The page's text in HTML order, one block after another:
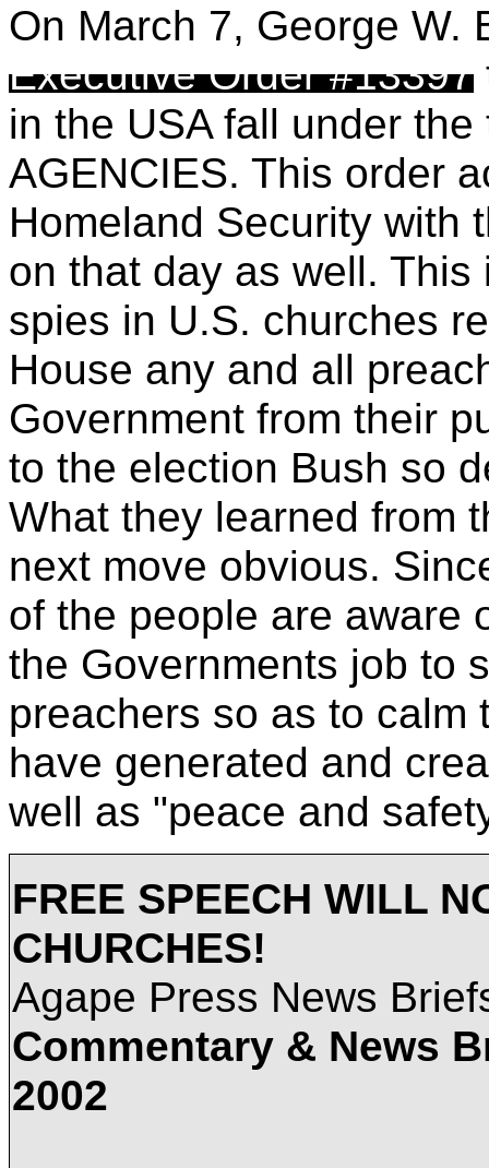
On March 7, George W.
Executive Order #13397
in the USA fall under
AGENCIES. This order
Homeland Security with
on that day as well.
spies in U.S. churches
House any and all
Government from their
to the election Bush so
What they learned from
next move obvious.
of the people are aware
the Governments job to
preachers so as to calm
have generated and
well as "peace and
FREE SPEECH WILL
CHURCHES!
Agape Press News
Commentary & News
2002